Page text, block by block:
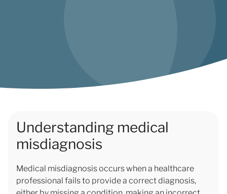
Understanding medical
misdiagnosis
Medical misdiagnosis occurs when a healthcare
professional fails to provide a correct diagnosis,